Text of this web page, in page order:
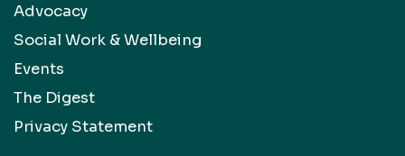
Advocacy
Social Work & Wellbeing
Events
The Digest
Privacy Statement